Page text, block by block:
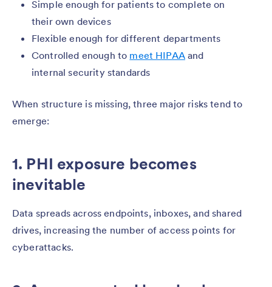
Simple enough for patients to complete on
their own devices
Flexible enough for different departments
Controlled enough to meet HIPAAand
internal security standards
When structure is missing, three major risks tend to
emerge:
1. PHI exposure becomes
inevitable
Data spreads across endpoints, inboxes, and shared
drives, increasing the number of access points for
cyberattacks.